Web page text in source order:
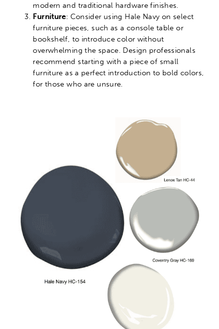
modern and traditional hardware finishes.
Furniture: Consider using Hale Navy on select
furniture pieces, such as a console table or
bookshelf, to introduce color without
overwhelming the space. Design professionals
recommend starting with a piece of small
furniture as a perfect introduction to bold colors,
for those who are unsure.